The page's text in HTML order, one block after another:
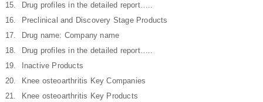
Drug profiles in the detailed report…..
Preclinical and Discovery Stage Products
Drug name: Company name
Drug profiles in the detailed report…..
Inactive Products
Knee osteoarthritis Key Companies
Knee osteoarthritis Key Products